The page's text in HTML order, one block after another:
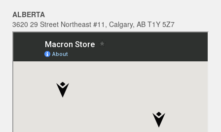
ALBERTA
3620 29 Street Northeast #11, Calgary, AB T1Y 5Z7